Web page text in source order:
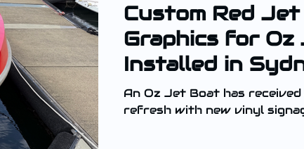
Custom Red
Graphics for
Installed in
An Oz Jet Boat has
refresh with new vinyl